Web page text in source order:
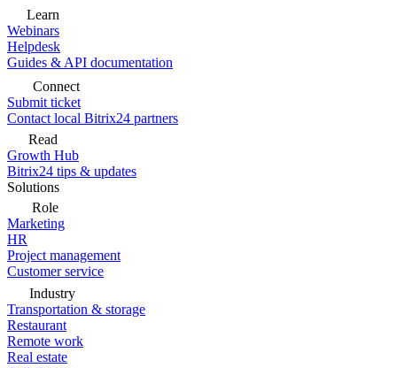
Learn
Webinars
Helpdesk
Guides & API documentation
Connect
Submit ticket
Contact local Bitrix24 partners
Read
Growth Hub
Bitrix24 tips & updates
Solutions
Role
Marketing
HR
Project management
Customer service
Industry
Transportation & storage
Restaurant
Remote work
Real estate